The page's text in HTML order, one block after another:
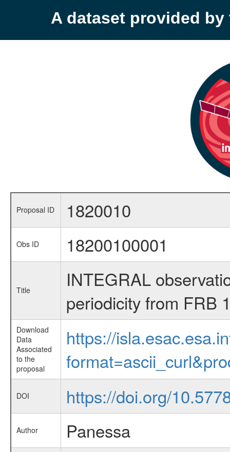
A dataset provided by
Proposal ID 1820010
Obs ID 18200100001
Title
INTEGRAL
periodicity from FRB
Download
Data
Associated
to the
proposal
https://
DOI https://doi.org/
Author Panessa